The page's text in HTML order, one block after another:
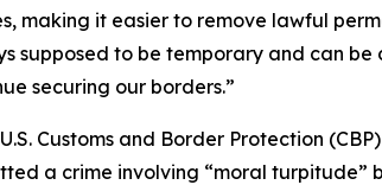
making it easier to remove lawful
supposed to be temporary and can
securing our borders.”
Customs and Border Protection (CBP)
a crime involving “moral